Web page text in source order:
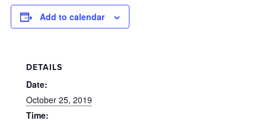
Add to calendar
DETAILS
Date:
October 25, 2019
Time: